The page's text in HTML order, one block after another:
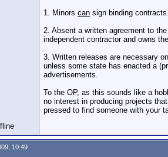
1. Minors can sign binding
2. Absent a written agreement to
independent contractor and owns
3. Written releases are necessary
unless some state has enacted a
advertisements.
To the OP, as this sounds like a
no interest in producing projects
pressed to find someone with your
10:49